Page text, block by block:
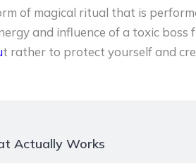
of magical ritual that is
and influence of a toxic boss
t rather to protect yourself and
Actually Works